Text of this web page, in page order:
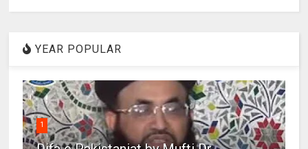
YEAR POPULAR
1